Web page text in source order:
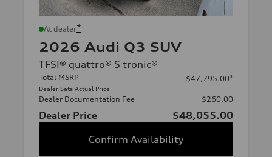
At dealer*
2026 Audi Q3 SUV
TFSI® quattro® S tronic®
Total MSRP
Dealer Sets Actual Price
$47,795.00*
Dealer Documentation Fee $260.00
Dealer Price
$48,055.00
Confirm Availability